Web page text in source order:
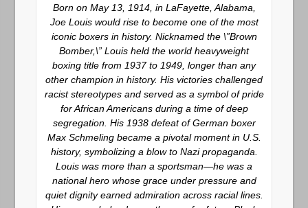
Born on May 13, 1914, in LaFayette, Alabama,
Joe Louis would rise to become one of the most
iconic boxers in history. Nicknamed the \”Brown
Bomber,\” Louis held the world heavyweight
boxing title from 1937 to 1949, longer than any
other champion in history. His victories challenged
racist stereotypes and served as a symbol of pride
for African Americans during a time of deep
segregation. His 1938 defeat of German boxer
Max Schmeling became a pivotal moment in U.S.
history, symbolizing a blow to Nazi propaganda.
Louis was more than a sportsman—he was a
national hero whose grace under pressure and
quiet dignity earned admiration across racial lines.